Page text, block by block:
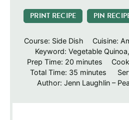
PRINT RECIPE PIN
Course: Side Dish Cuisine:
Keyword:Vegetable
Prep Time: 20 minutes
minutes
Total Time: 35 minutes
minutes
Author: Jenn Laughlin –